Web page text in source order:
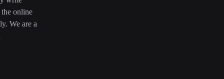
online
We are a